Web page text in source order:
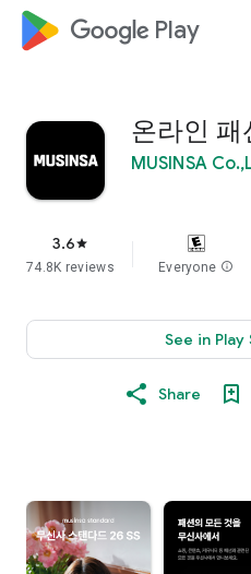
google_logo Play
온라인
MUSINSA
3.6star
74.8K reviews Everyone info
See in
Share